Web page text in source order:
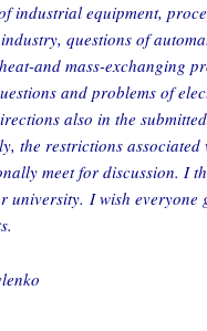
industrial equipment,
questions of
and mass-exchanging
and problems of
also in the
the restrictions
meet for discussion. I
university. I wish everyone